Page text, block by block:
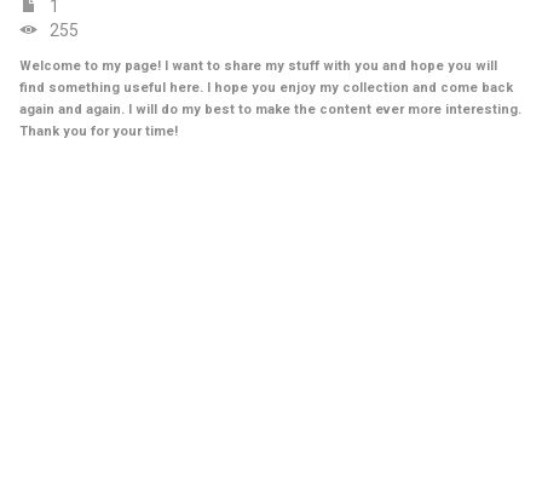
1
255
Welcome to my page! I want to share my stuff with you and hope you will
find something useful here. I hope you enjoy my collection and come back
again and again. I will do my best to make the content ever more interesting.
Thank you for your time!